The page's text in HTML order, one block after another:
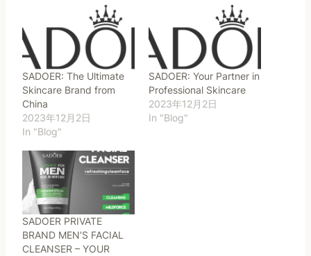
SADOER: The Ultimate
Skincare Brand from
China
2023年12月2日
In "Blog"
SADOER: Your Partner in
Professional Skincare
2023年12月2日
In "Blog"
SADOER PRIVATE
BRAND MEN’S FACIAL
CLEANSER – YOUR